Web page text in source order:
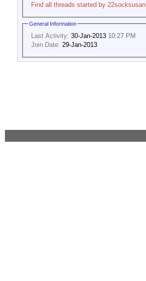
Find all threads started by 22socksusan
General Information
Last Activity: 30-Jan-2013 10:27 PM
Join Date: 29-Jan-2013